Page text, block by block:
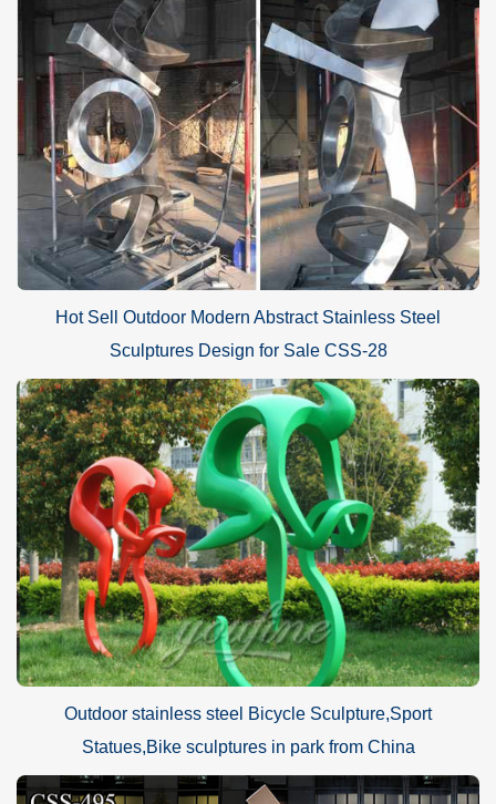
Hot Sell Outdoor Modern Abstract Stainless Steel
Sculptures Design for Sale CSS-28
Outdoor stainless steel Bicycle Sculpture,Sport
Statues,Bike sculptures in park from China